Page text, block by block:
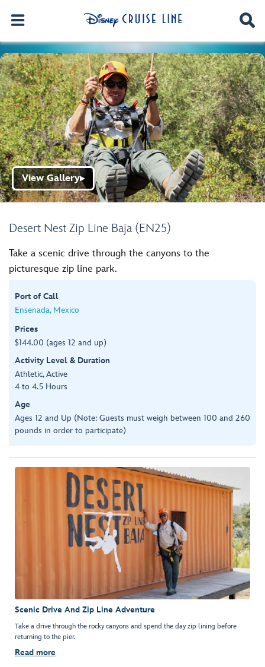
Desert Nest Zip Line Baja (EN25)
View Gallery▶
Take a scenic drive through the canyons to the
picturesque zip line park.
Port of Call
Ensenada, Mexico
Prices
$144.00 (ages 12 and up)
Activity Level & Duration
Athletic, Active
4 to 4.5 Hours
Age
Ages 12 and Up (Note: Guests must weigh between 100 and 260
pounds in order to participate)
Scenic Drive And Zip Line Adventure
Take a drive through the rocky canyons and spend the day zip lining before
returning to the pier.
Read more